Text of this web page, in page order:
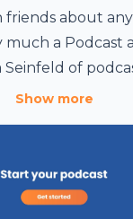
friends about
a Podcast
Seinfeld of
Show more